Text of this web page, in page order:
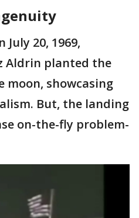
July 20, 1969,
Aldrin planted the
moon, showcasing
But, the landing
on-the-fly problem-